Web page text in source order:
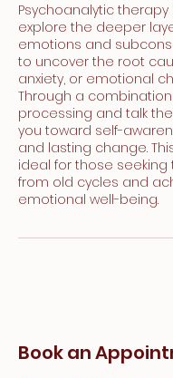
Psychoanalytic therapy
explore the deeper
emotions and
to uncover the root
anxiety, or emotional
Through a
processing and talk
you toward self-
and lasting change.
ideal for those seeking
from old cycles and
emotional well-being.
Book an